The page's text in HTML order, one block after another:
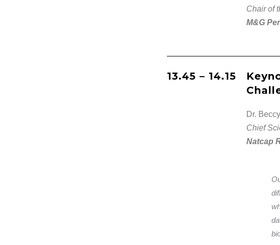
Chair of
M&G
13.45 – 14.15
Dr.
Chief
Natcap